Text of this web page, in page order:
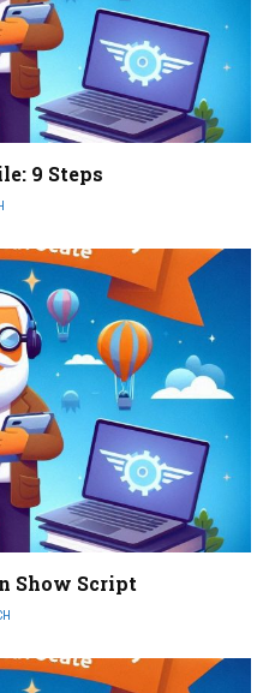
9 Steps
Show Script